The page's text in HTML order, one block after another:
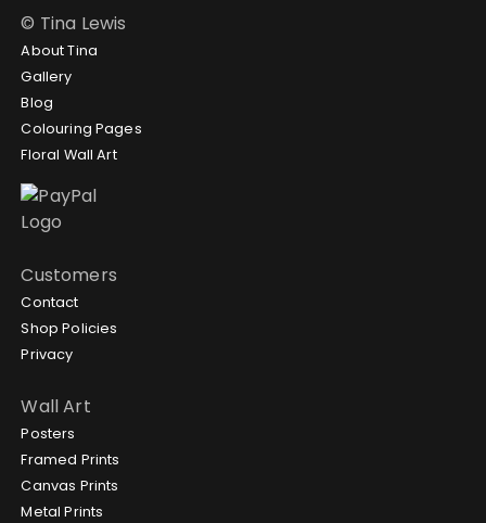
© Tina Lewis
About Tina
Gallery
Blog
Colouring Pages
Floral Wall Art
Customers
Contact
Shop Policies
Privacy
Wall Art
Posters
Framed Prints
Canvas Prints
Metal Prints